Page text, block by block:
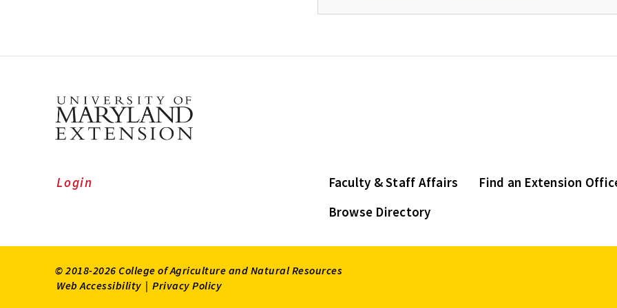
Faculty & Staff Affairs
Find an Extension
Browse Directory
Login
© 2018-2026 College of Agriculture and Natural Resources
Web Accessibility | Privacy Policy